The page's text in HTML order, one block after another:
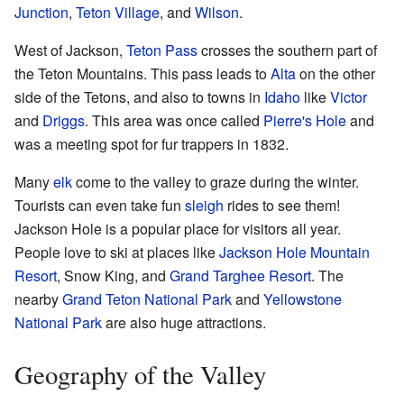
Junction, Teton Village, and Wilson.
West of Jackson, Teton Passcrosses the southern part of
the Teton Mountains. This pass leads toAltaon the other
side of the Tetons, and also to towns in Idaho likeVictor
and Driggs. This area was once called Pierre's Holeand
was a meeting spot for fur trappers in 1832.
Manyelkcome to the valley to graze during the winter.
Tourists can even take fun sleigh rides to see them!
Jackson Hole is a popular place for visitors all year.
People love to ski at places likeJackson Hole Mountain
Resort, Snow King, and Grand Targhee Resort. The
nearbyGrand Teton National Parkand Yellowstone
National Parkare also huge attractions.
Geography of the Valley